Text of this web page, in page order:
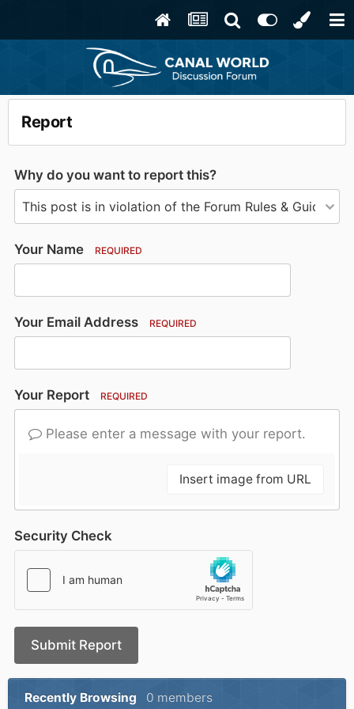
Report
Why do you want to report this?
Your Name REQUIRED
Your Email Address REQUIRED
Your Report REQUIRED
Please enter a message with your report.
Insert image from URL
Security Check
Submit Report
Recently Browsing 0 members